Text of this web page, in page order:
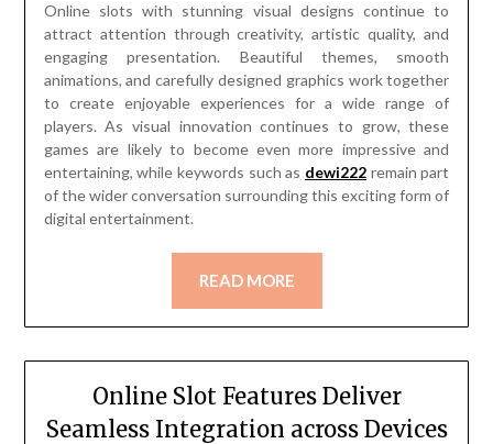
Online slots with stunning visual designs continue to
attract attention through creativity, artistic quality, and
engaging presentation. Beautiful themes, smooth
animations, and carefully designed graphics work together
to create enjoyable experiences for a wide range of
players. As visual innovation continues to grow, these
games are likely to become even more impressive and
entertaining, while keywords such as dewi222 remain part
of the wider conversation surrounding this exciting form of
digital entertainment.
READ MORE
Online Slot Features Deliver
Seamless Integration across Devices